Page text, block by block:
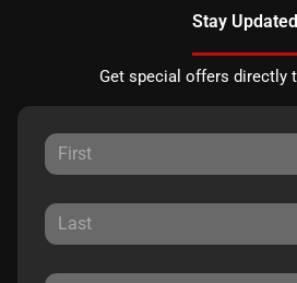
Stay Updated
Get special offers directly